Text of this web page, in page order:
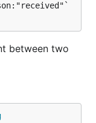
between two